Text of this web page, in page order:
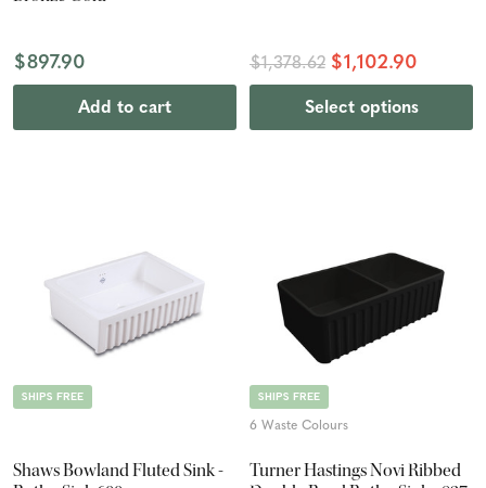
$897.90
Add to cart
$1,378.62 $1,102.90
Select options
SHIPS FREE
Shaws Bowland Fluted Sink -
SHIPS FREE
6 Waste Colours
Turner Hastings Novi Ribbed